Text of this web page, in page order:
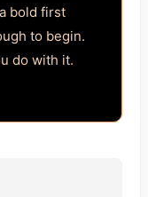
bold first
to begin.
do with it.